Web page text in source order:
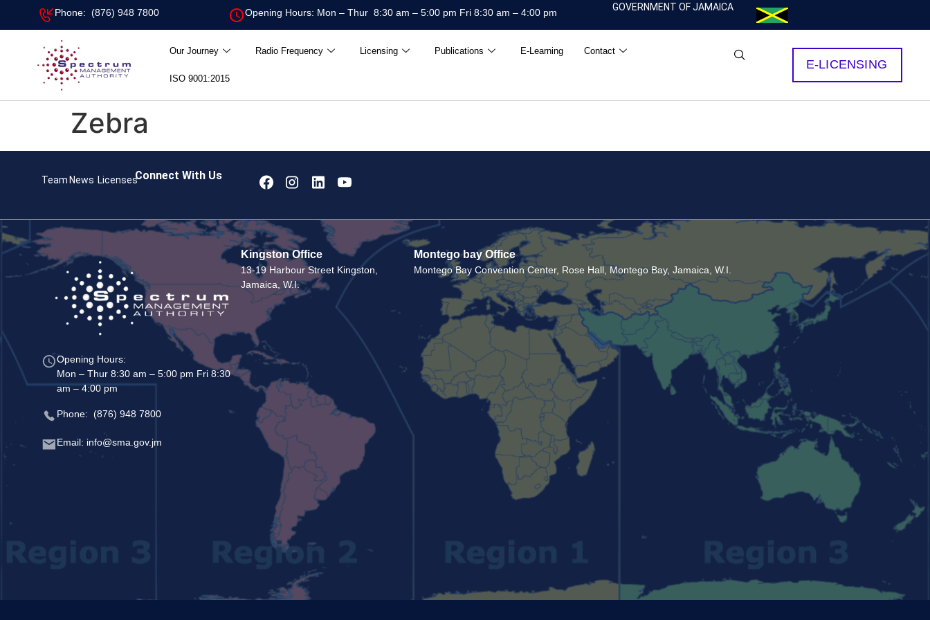
Phone: (876) 948 7800 Opening Hours: Mon – Thur 8:30 am – 5:00 pm Fri 8:30 am – 4:00 pm GOVERNMENT OF JAMAICA
Our Journey Radio Frequency Licensing Publications E-Learning Contact
ISO 9001:2015
E-LICENSING
Zebra
Team News LicensesConnect With Us
Opening Hours:
Mon – Thur 8:30 am – 5:00 pm Fri 8:30
am – 4:00 pm
Phone: (876) 948 7800
Email: info@sma.gov.jm
Kingston Office
13-19 Harbour Street Kingston,
Jamaica, W.I.
Montego bay Office
Montego Bay Convention Center, Rose Hall, Montego Bay, Jamaica, W.I.